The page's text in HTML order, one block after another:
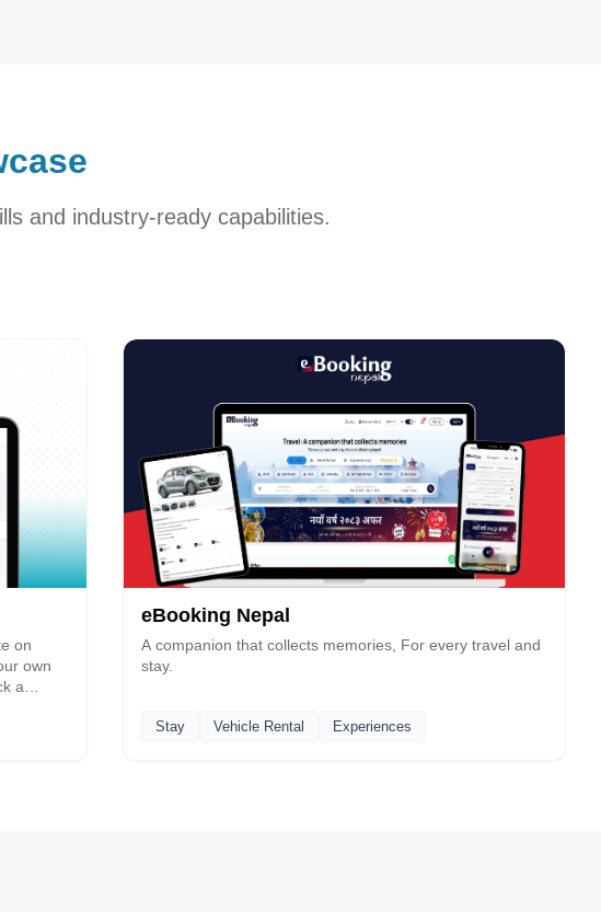
and industry-ready capabilities.
on
own
a
eBooking Nepal
A companion that collects memories, For every travel and
stay.
Stay Vehicle Rental Experiences